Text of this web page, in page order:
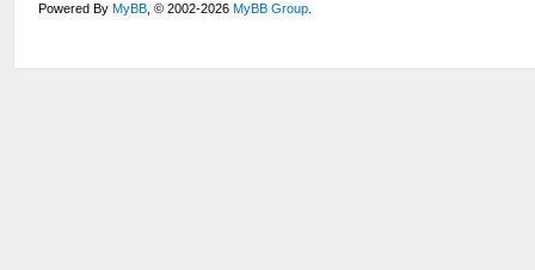
Powered ByMyBB , © 2002-2026MyBB Group